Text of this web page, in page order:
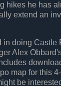
hikes he has
extend an
in doing Castle
Alex
map for this
be